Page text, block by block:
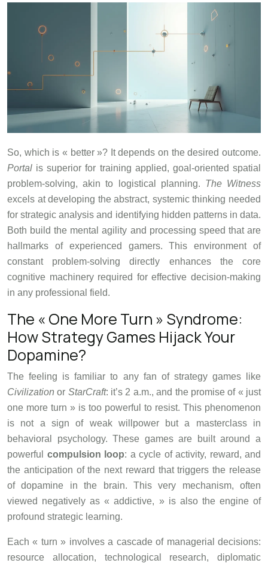
So, which is « better »? It depends on the desired outcome.
Portal is superior for training applied, goal-oriented spatial
problem-solving, akin to logistical planning. The Witness
excels at developing the abstract, systemic thinking needed
for strategic analysis and identifying hidden patterns in data.
Both build the mental agility and processing speed that are
hallmarks of experienced gamers. This environment of
constant problem-solving directly enhances the core
cognitive machinery required for effective decision-making
in any professional field.
The « One More Turn » Syndrome:
How Strategy Games Hijack Your
Dopamine?
The feeling is familiar to any fan of strategy games like
Civilization or StarCraft: it’s 2 a.m., and the promise of « just
one more turn » is too powerful to resist. This phenomenon
is not a sign of weak willpower but a masterclass in
behavioral psychology. These games are built around a
powerful compulsion loop: a cycle of activity, reward, and
the anticipation of the next reward that triggers the release
of dopamine in the brain. This very mechanism, often
viewed negatively as « addictive, » is also the engine of
profound strategic learning.
Each « turn » involves a cascade of managerial decisions:
resource allocation, technological research, diplomatic